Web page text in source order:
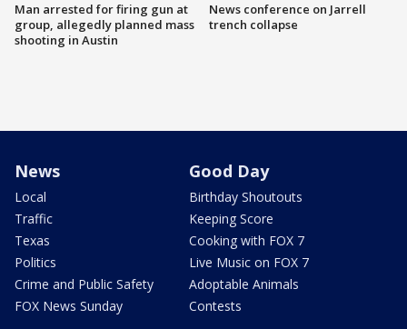
Man arrested for firing gun at
group, allegedly planned mass
shooting in Austin
News conference on Jarrell
trench collapse
News
Local
Traffic
Texas
Politics
Crime and Public Safety
FOX News Sunday
Good Day
Birthday Shoutouts
Keeping Score
Cooking with FOX 7
Live Music on FOX 7
Adoptable Animals
Contests